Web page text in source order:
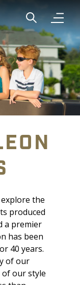
Show global
Open
the
produced
a premier
has been
40 years.
of our
of our style